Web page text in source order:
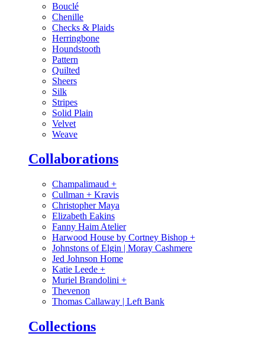
Bouclé
Chenille
Checks & Plaids
Herringbone
Houndstooth
Pattern
Quilted
Sheers
Silk
Stripes
Solid Plain
Velvet
Weave
Collaborations
Champalimaud +
Cullman + Kravis
Christopher Maya
Elizabeth Eakins
Fanny Haim Atelier
Harwood House by Cortney Bishop +
Johnstons of Elgin | Moray Cashmere
Jed Johnson Home
Katie Leede +
Muriel Brandolini +
Thevenon
Thomas Callaway | Left Bank
Collections